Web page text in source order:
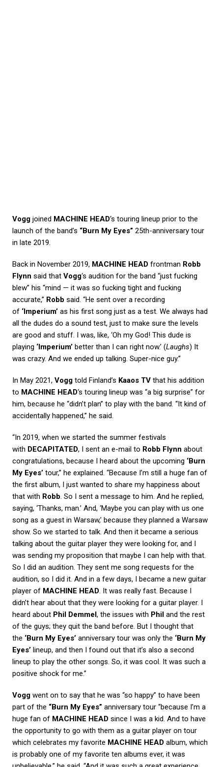
Vogg joined MACHINE HEAD‘s touring lineup prior to the
launch of the band’s “Burn My Eyes” 25th-anniversary tour
in late 2019.
Back in November 2019, MACHINE HEAD frontman Robb
Flynn said that Vogg‘s audition for the band “just fucking
blew” his “mind — it was so fucking tight and fucking
accurate,” Robb said. “He sent over a recording
of ‘Imperium’ as his first song just as a test. We always had
all the dudes do a sound test, just to make sure the levels
are good and stuff. I was, like, ‘Oh my God! This dude is
playing ‘Imperium’ better than I can right now.’ (Laughs) It
was crazy. And we ended up talking. Super-nice guy.”
In May 2021, Vogg told Finland’s Kaaos TV that his addition
to MACHINE HEAD‘s touring lineup was “a big surprise” for
him, because he “didn’t plan” to play with the band. “It kind of
accidentally happened,” he said.
“In 2019, when we started the summer festivals
with DECAPITATED, I sent an e-mail to Robb Flynn about
congratulations, because I heard about the upcoming ‘Burn
My Eyes’ tour,” he explained. “Because I’m still a huge fan of
the first album, I just wanted to share my happiness about
that with Robb. So I sent a message to him. And he replied,
saying, ‘Thanks, man.’ And, ‘Maybe you can play with us one
song as a guest in Warsaw,’ because they planned a Warsaw
show. So we started to talk. And then it became a serious
talking about the guitar player they were looking for, and I
was sending my proposition that maybe I can help with that.
So I did an audition. They sent me song requests for the
audition, so I did it. And in a few days, I became a new guitar
player of MACHINE HEAD. It was really fast. Because I
didn’t hear about that they were looking for a guitar player. I
heard about Phil Demmel , the issues with Phil and the rest
of the guys; they quit the band before. But I thought that
the ‘Burn My Eyes’ anniversary tour was only the ‘Burn My
Eyes’ lineup, and then I found out that it’s also a second
lineup to play the other songs. So, it was cool. It was such a
positive shock for me.”
Vogg went on to say that he was “so happy” to have been
part of the “Burn My Eyes” anniversary tour “because I’m a
huge fan of MACHINE HEAD since I was a kid. And to have
the opportunity to go with them as a guitar player on tour
which celebrates my favorite MACHINE HEAD album, which
is probably one of my favorite ten albums ever, it was